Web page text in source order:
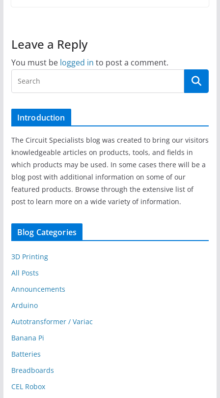
Leave a Reply
You must be logged in to post a comment.
Introduction
The Circuit Specialists blog was created to bring our visitors
knowledgeable articles on products, tools, and fields in
which products may be used. In some cases there will be a
blog post with additional information on some of our
featured products. Browse through the extensive list of
post to learn more on a wide variety of information.
Blog Categories
3D Printing
All Posts
Announcements
Arduino
Autotransformer / Variac
Banana Pi
Batteries
Breadboards
CEL Robox